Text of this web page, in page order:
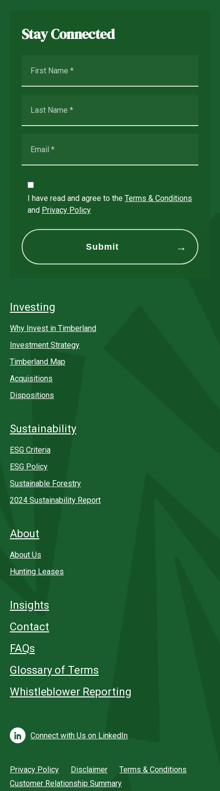
Stay Connected
I have read and agree to the Terms & Conditions
and Privacy Policy
Investing
Why Invest in Timberland
Investment Strategy
Timberland Map
Acquisitions
Dispositions
Sustainability
ESG Criteria
ESG Policy
Sustainable Forestry
2024 Sustainability Report
About
About Us
Hunting Leases
Insights
Contact
FAQs
Glossary of Terms
Whistleblower Reporting
Connect with Us on LinkedIn
Privacy Policy Disclaimer
Terms & Conditions
Customer Relationship Summary